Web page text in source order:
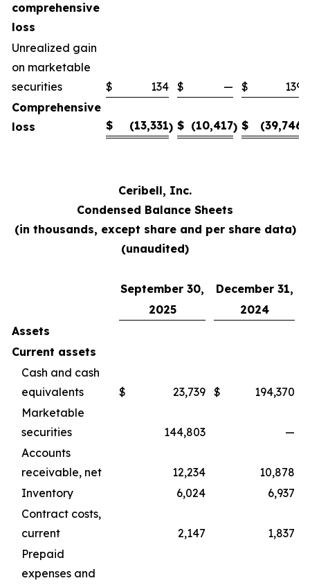
comprehensive
loss
Unrealized gain
on marketable
securities
$ 134 $ — $
139
Comprehensive
loss
$ (13,331) $ (10,417) $ (39,746
Ceribell, Inc.
Condensed Balance Sheets
(in thousands, except share and per share data)
(unaudited)
September 30,
December 31,
2025
2024
Assets
Current assets
Cash and cash
equivalents
$ 23,739 $
194,370
Marketable
securities
144,803
—
Accounts
receivable, net
12,234
10,878
Inventory
6,024
6,937
Contract costs,
current
2,147
1,837
Prepaid
expenses and